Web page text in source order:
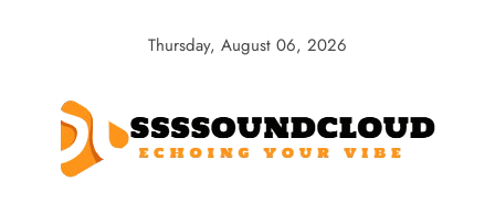
Thursday, August 06, 2026